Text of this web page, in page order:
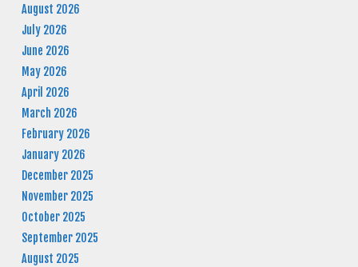
August 2026
July 2026
June 2026
May 2026
April 2026
March 2026
February 2026
January 2026
December 2025
November 2025
October 2025
September 2025
August 2025